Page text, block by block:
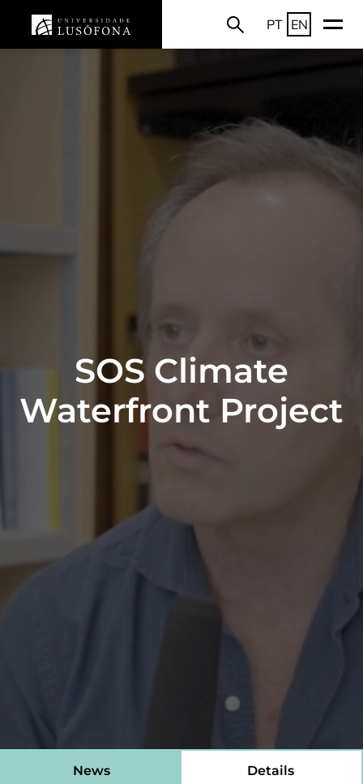
PT EN
SOS Climate
Waterfront Project
News Details